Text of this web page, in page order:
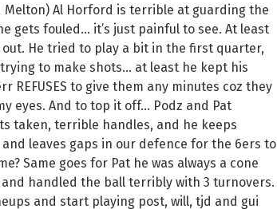
Al Horford is terrible at guarding the
gets fouled… it’s just painful to see. At least
He tried to play a bit in the first quarter,
to make shots… at least he kept his
to give them any minutes coz they
eyes. And to top it off… Podz and Pat
taken, terrible handles, and he keeps
leaves gaps in our defence for the 6ers to
Same goes for Pat he was always a cone
handled the ball terribly with 3 turnovers.
and start playing post, will, tjd and gui